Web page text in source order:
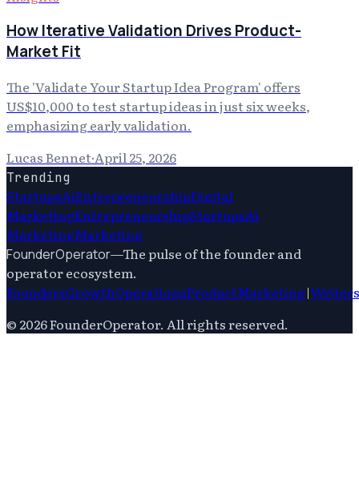
How Iterative Validation Drives Product-
Market Fit
The 'Validate Your Startup Idea Program' offers
US$10,000 to test startup ideas in just six weeks,
emphasizing early validation.
Lucas Bennet·April 25, 2026
Trending
StartupsAiEntrepreneurshipDigital
MarketingEntrepreneurshipStartupsAi
MarketingMarketing
FounderOperator—The pulse of the founder and
operator ecosystem.
FoundersGrowthOperationsProductMarketing|Writers
© 2026FounderOperator. All rights reserved.